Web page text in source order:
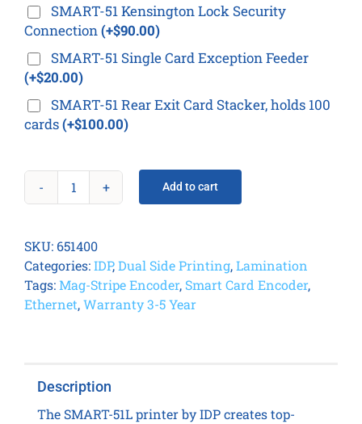
SMART-51 Kensington Lock Security
Connection(+$90.00)
SMART-51 Single Card Exception Feeder
(+$20.00)
SMART-51 Rear Exit Card Stacker, holds 100
cards(+$100.00)
IDP
Card
Printer
quantity
Add to cart
SKU: 651400
Categories:IDP,Dual Side Printing,Lamination
Tags:Mag-Stripe Encoder, Smart Card Encoder,
Ethernet,Warranty 3-5 Year
Description
The SMART-51L printer by IDP creates top-